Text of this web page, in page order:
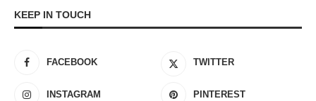
KEEP IN TOUCH
FACEBOOK TWITTER
INSTAGRAM PINTEREST